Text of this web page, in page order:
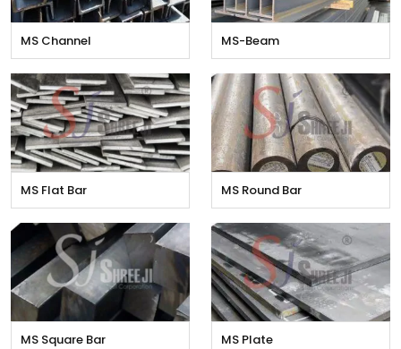
MS Channel MS-Beam
MS Flat Bar MS Round Bar
MS Square Bar MS Plate